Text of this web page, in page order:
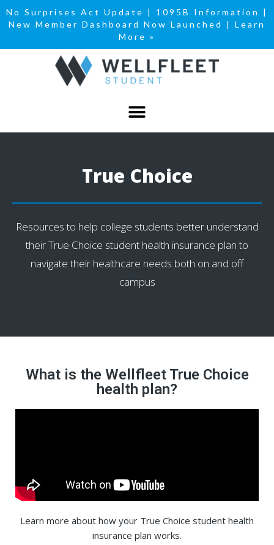
No Surprises Act Update | 1095B Information
|
New Member Dashboard Now Launched | Learn
More »
True Choice
Resources to help college students better understand
their True Choice student health insurance plan to
navigate their healthcare needs both on and off
campus
What is the Wellfleet True Choice
health plan?
Learn more about how your True Choice student health
insurance plan works.